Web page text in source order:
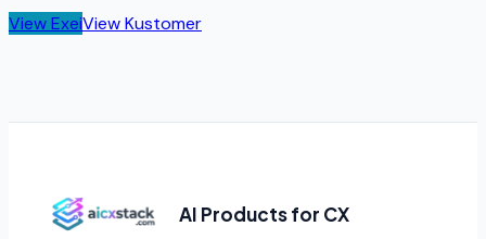
ViewExeiViewKustomer
AI Products for CX